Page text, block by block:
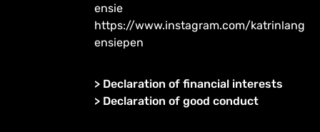
ensie
https://www.instagram.com/katrinlang
ensiepen
> Declaration of financial interests
> Declaration of good conduct